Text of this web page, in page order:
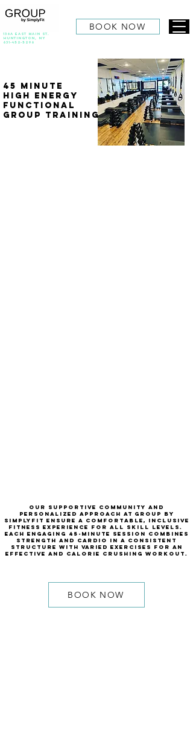
BOOK NOW
136A East Main St.
Huntington, NY
631-452-5296
45 Minute
High Energy
Functional
group Training
Our supportive community and
personalized approach at group by
simplyfit ensure a comfortable, inclusive
fitness experience for all skill levels.
each engaging 45-minute session combines
strength and cardio in a consistent
structure with varied exercises for an
effective and calorie crushing workout.
BOOK NOW